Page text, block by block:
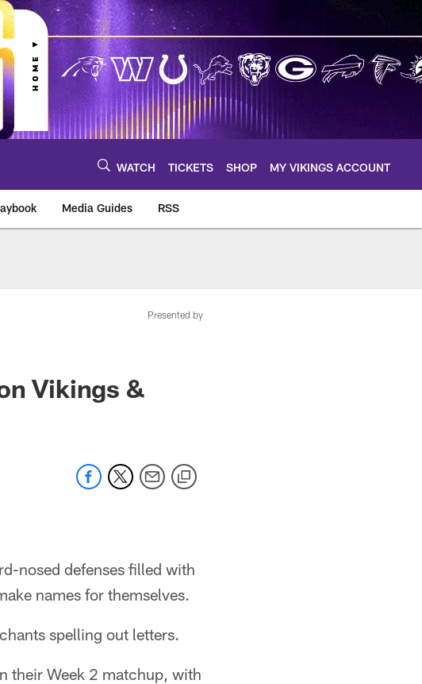
WATCH TICKETS SHOP MY VIKINGS ACCOUNT
Media Guides RSS
Presented by
Vikings &
nosed defenses filled with
names for themselves.
spelling out letters.
their Week 2 matchup, with